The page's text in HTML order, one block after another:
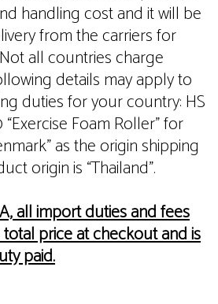
handling cost and it will be
from the carriers for
all countries charge
details may apply to
duties for your country: HS
Foam Roller” for
as the origin shipping
origin is “Thailand”.
all import duties and fees
price at checkout and is
paid.